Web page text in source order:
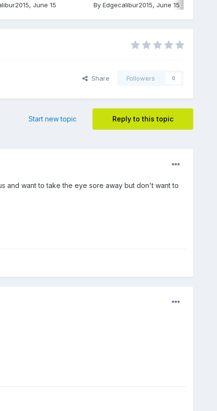
, June 15
By Edgecalibur2015, June 15
Share Followers 0
Reply to this topic
Start new topic
and want to take the eye sore away but don't want to